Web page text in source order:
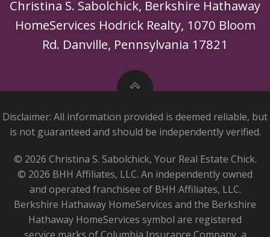
Christina S. Sabolchick, Berkshire Hathaway
HomeServices Hodrick Realty, 1070 Bloom
Rd. Danville, Pennsylvania 17821
Disclaimer: All information provided is deemed reliable, but
is not guaranteed and should be independently verified.
© 2026 Christina S. Sabolchick, Your Real Estate Chick.
© 2026 BHH Affiliates, LLC. An independently owned
and operated franchisee of BHH Affiliates, LLC.
Berkshire Hathaway HomeServices and the Berkshire
Hathaway HomeServices symbol are registered